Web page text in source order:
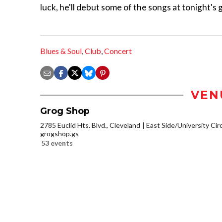
luck, he'll debut some of the songs at tonight's
Blues & Soul,Club,Concert
Grog Shop
2785 Euclid Hts. Blvd., Cleveland
East Side/University
grogshop.gs
53 events